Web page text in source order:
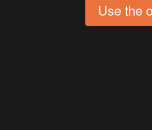
Use the